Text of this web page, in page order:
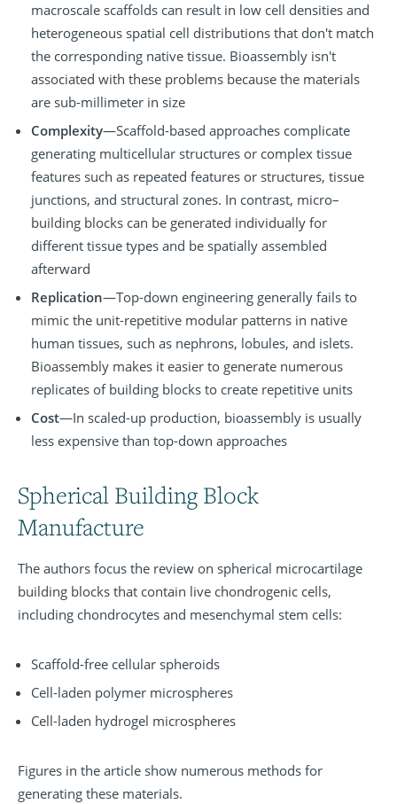
macroscale scaffolds can result in low cell densities and
heterogeneous spatial cell distributions that don't match
the corresponding native tissue. Bioassembly isn't
associated with these problems because the materials
are sub-millimeter in size
Complexity—Scaffold-based approaches complicate
generating multicellular structures or complex tissue
features such as repeated features or structures, tissue
junctions, and structural zones. In contrast, micro–
building blocks can be generated individually for
different tissue types and be spatially assembled
afterward
Replication—Top-down engineering generally fails to
mimic the unit-repetitive modular patterns in native
human tissues, such as nephrons, lobules, and islets.
Bioassembly makes it easier to generate numerous
replicates of building blocks to create repetitive units
Cost—In scaled-up production, bioassembly is usually
less expensive than top-down approaches
Spherical Building Block
Manufacture
The authors focus the review on spherical microcartilage
building blocks that contain live chondrogenic cells,
including chondrocytes and mesenchymal stem cells:
Scaffold-free cellular spheroids
Cell-laden polymer microspheres
Cell-laden hydrogel microspheres
Figures in the article show numerous methods for
generating these materials.